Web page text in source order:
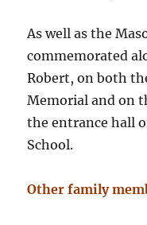
As well as the
commemorated
Robert, on both
Memorial and on
the entrance hall
School.
Other family